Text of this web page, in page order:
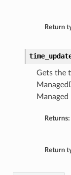
Return
Gets the
Returns:
Return